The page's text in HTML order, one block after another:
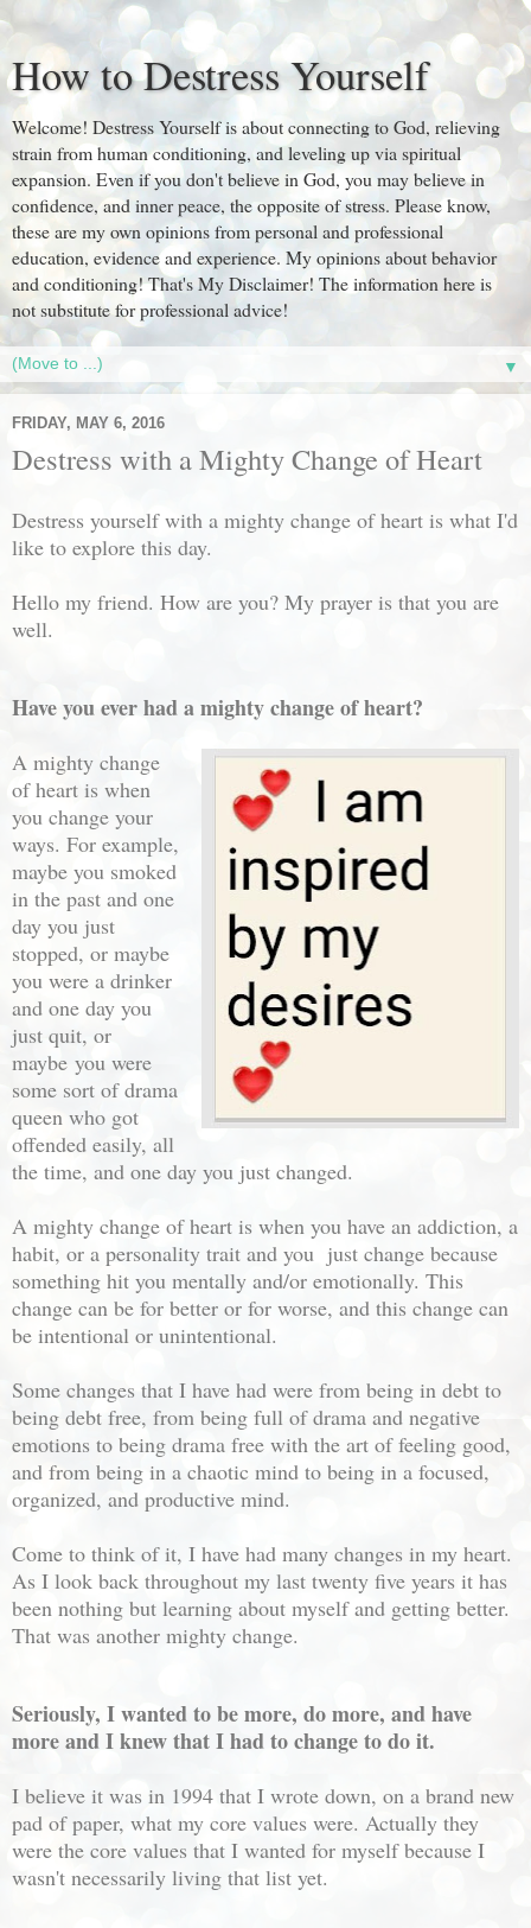
How to Destress Yourself
Welcome! Destress Yourself is about connecting to God, relieving
strain from human conditioning, and leveling up via spiritual
expansion. Even if you don't believe in God, you may believe in
confidence, and inner peace, the opposite of stress. Please know,
these are my own opinions from personal and professional
education, evidence and experience. My opinions about behavior
and conditioning! That's My Disclaimer! The information here is
not substitute for professional advice!
▼
FRIDAY, MAY 6, 2016
Destress with a Mighty Change of Heart
Destress yourself with a mighty change of heart is what I'd
like to explore this day.
Hello my friend. How are you? My prayer is that you are
well.
Have you ever had a mighty change of heart?
A mighty change
of heart is when
you change your
ways. For example,
maybe you smoked
in the past and one
day you just
stopped, or maybe
you were a drinker
and one day you
just quit, or
maybe you were
some sort of drama
queen who got
offended easily, all
the time, and one day you just changed.
A mighty change of heart is when you have an addiction, a
habit, or a personality trait and you just change because
something hit you mentally and/or emotionally. This
change can be for better or for worse, and this change can
be intentional or unintentional.
Some changes that I have had were from being in debt to
being debt free, from being full of drama and negative
emotions to being drama free with the art of feeling good,
and from being in a chaotic mind to being in a focused,
organized, and productive mind.
Come to think of it, I have had many changes in my heart.
As I look back throughout my last twenty five years it has
been nothing but learning about myself and getting better.
That was another mighty change.
Seriously, I wanted to be more, do more, and have
more and I knew that I had to change to do it.
I believe it was in 1994 that I wrote down, on a brand new
pad of paper, what my core values were. Actually they
were the core values that I wanted for myself because I
wasn't necessarily living that list yet.